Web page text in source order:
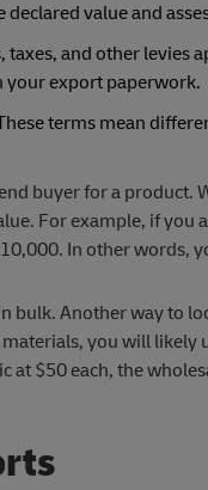
value and
and other levies
your export paperwork.
terms mean
buyer for a product.
For example, if you
In other words,
bulk. Another way to
you will likely
$50 each, the